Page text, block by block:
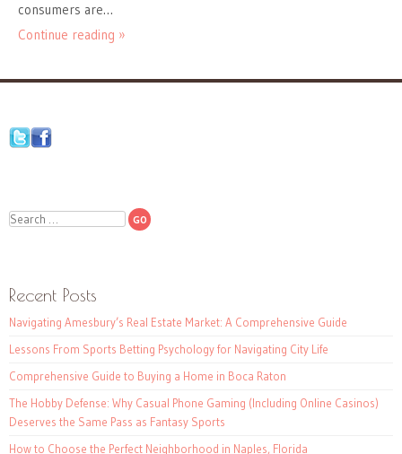
consumers are…
Continue reading »
Search
Recent Posts
Navigating Amesbury’s Real Estate Market: A Comprehensive Guide
Lessons From Sports Betting Psychology for Navigating City Life
Comprehensive Guide to Buying a Home in Boca Raton
The Hobby Defense: Why Casual Phone Gaming (Including Online Casinos)
Deserves the Same Pass as Fantasy Sports
How to Choose the Perfect Neighborhood in Naples, Florida